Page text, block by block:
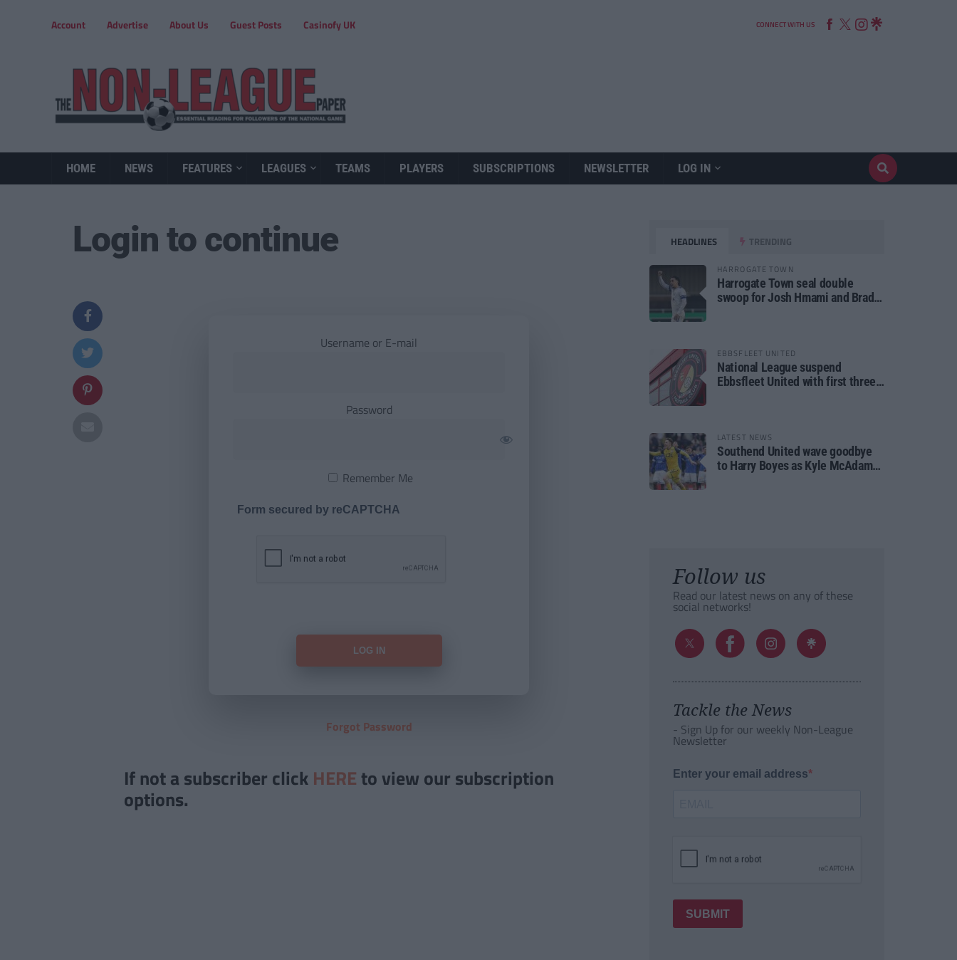
Account Advertise About Us Guest Posts Casinofy UK CONNECT WITH US
HOME NEWS FEATURES LEAGUES TEAMS PLAYERS SUBSCRIPTIONS NEWSLETTER LOG IN
Login to continue
Username or E-mail
Password
Remember Me
Form secured by reCAPTCHA
Forgot Password
If not a subscriber click HERE to view our subscription
options.
HEADLINES TRENDING
HARROGATE TOWN
Harrogate Town seal double
swoop for Josh Hmami and Brad
EBBSFLEET UNITED
National League suspend
Ebbsfleet United with first three
LATEST NEWS
Southend United wave goodbye
to Harry Boyes as Kyle McAdam
Follow us
Read our latest news on any of these
social networks!
Tackle the News
- Sign Up for our weekly Non-League
Newsletter
Enter your email address
SUBMIT